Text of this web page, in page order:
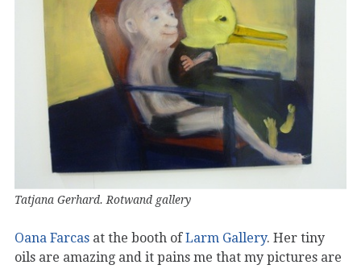
Tatjana Gerhard. Rotwand gallery
Oana Farcas at the booth ofLarm Gallery. Her tiny
oils are amazing and it pains me that my pictures are